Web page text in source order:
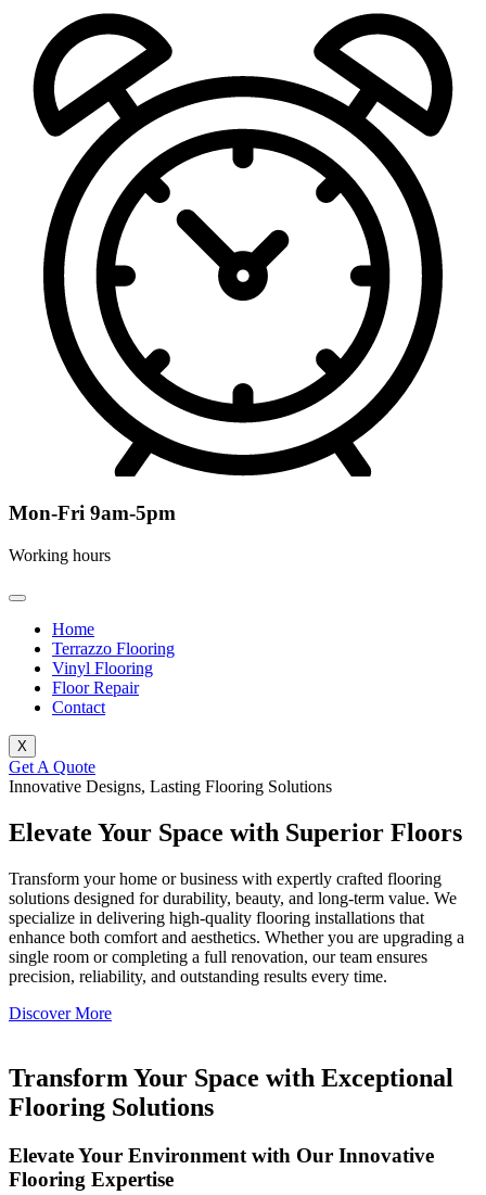
Mon-Fri 9am-5pm
Working hours
Home
Terrazzo Flooring
Vinyl Flooring
Floor Repair
Contact
X
Get A Quote
Innovative Designs, Lasting Flooring Solutions
Elevate Your Space with Superior Floors
Transform your home or business with expertly crafted flooring
solutions designed for durability, beauty, and long-term value. We
specialize in delivering high-quality flooring installations that
enhance both comfort and aesthetics. Whether you are upgrading a
single room or completing a full renovation, our team ensures
precision, reliability, and outstanding results every time.
Discover More
Transform Your Space with Exceptional
Flooring Solutions
Elevate Your Environment with Our Innovative
Flooring Expertise